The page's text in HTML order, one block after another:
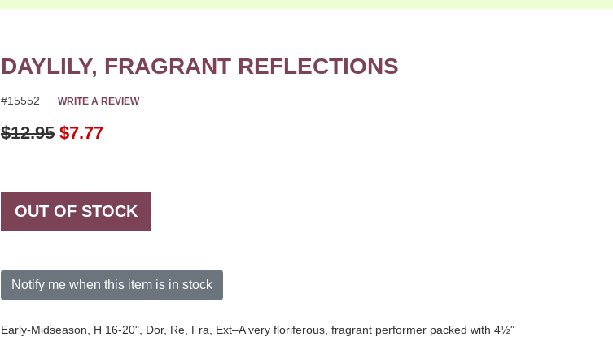
DAYLILY, FRAGRANT REFLECTIONS
#15552 WRITE A REVIEW
Original Price
$12.95 $7.77
OUT OF STOCK
Notify me when this item is in stock
Early-Midseason, H 16-20", Dor, Re, Fra, Ext–A very floriferous, fragrant performer packed with 4½"